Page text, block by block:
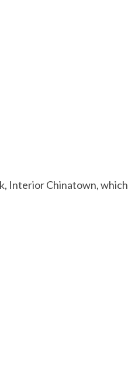
Interior Chinatown, which